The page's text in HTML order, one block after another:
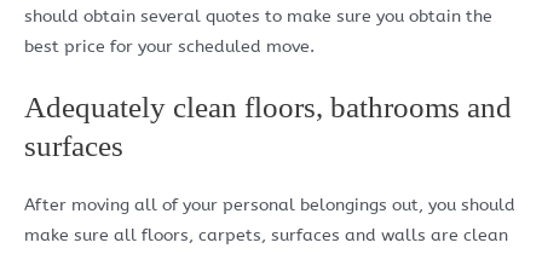
should obtain several quotes to make sure you obtain the
best price for your scheduled move.
Adequately clean floors, bathrooms and
surfaces
After moving all of your personal belongings out, you should
make sure all floors, carpets, surfaces and walls are clean